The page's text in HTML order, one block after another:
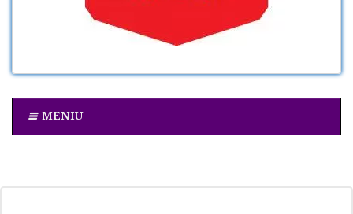
MENIU